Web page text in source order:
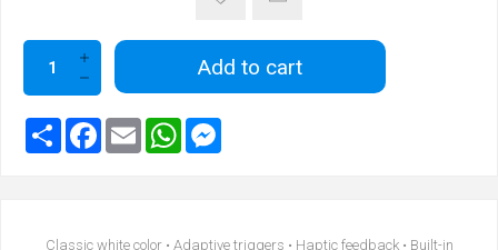
Add to cart
Classic white color • Adaptive triggers • Haptic feedback • Built-in